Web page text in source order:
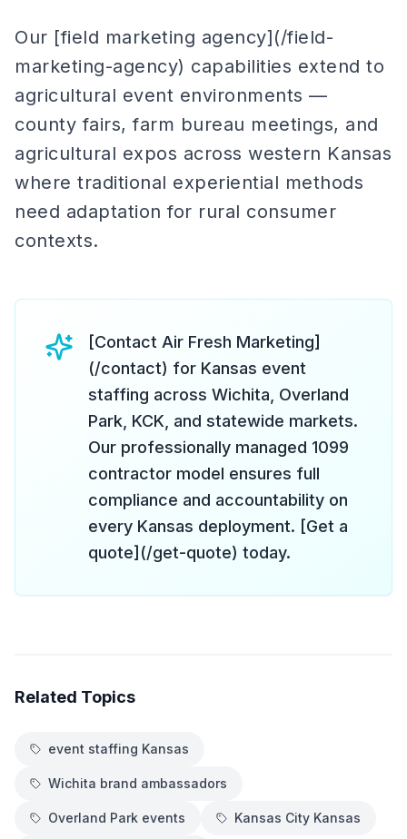
Our [field marketing agency](/field-
marketing-agency) capabilities extend to
agricultural event environments —
county fairs, farm bureau meetings, and
agricultural expos across western Kansas
where traditional experiential methods
need adaptation for rural consumer
contexts.
[Contact Air Fresh Marketing]
(/contact) for Kansas event
staffing across Wichita, Overland
Park, KCK, and statewide markets.
Our professionally managed 1099
contractor model ensures full
compliance and accountability on
every Kansas deployment. [Get a
quote](/get-quote) today.
Related Topics
event staffing Kansas
Wichita brand ambassadors
Overland Park events Kansas City Kansas